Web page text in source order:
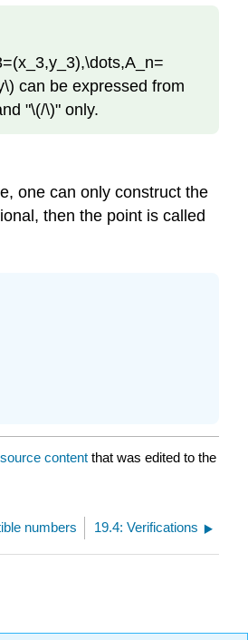
can be expressed from
"\(/\)" only.
one can only construct the
then the point is called
source content that was edited to the
numbers 19.4: Verifications